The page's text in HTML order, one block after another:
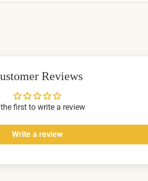
Reviews
the first to write a review
Write a review